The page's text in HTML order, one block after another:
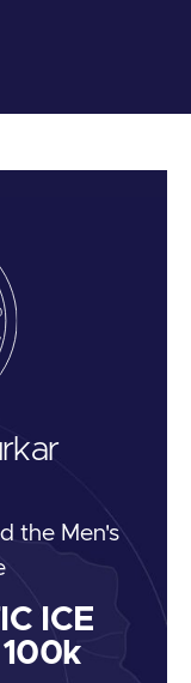
the Men's
ICE